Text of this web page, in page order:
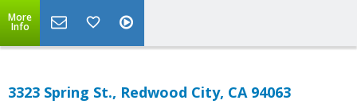
More
Info
3323 Spring St., Redwood City, CA 94063